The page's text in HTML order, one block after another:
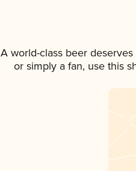
A world-class beer
or simply a fan, use this